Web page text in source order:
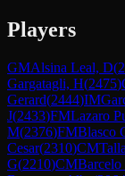
Players
GMAlsina Leal, D(
Gargatagli, H(2475)
Gerard(2444)IM
J(2433)FMLazaro
M(2376)FMBlasco
Cesar(2310)CM
G(2210)CM